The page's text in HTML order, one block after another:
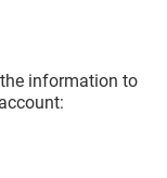
information to